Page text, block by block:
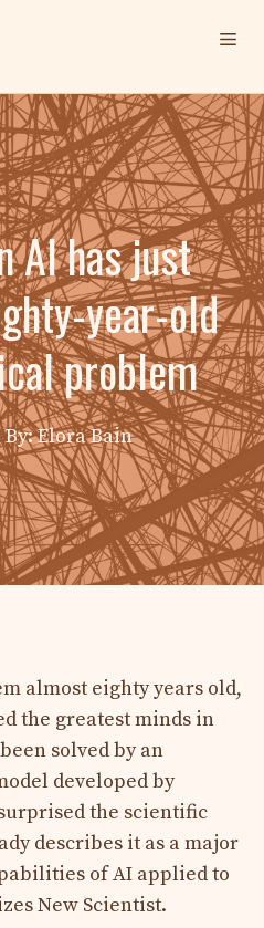
AI has just
year-old
problem
By: Elora Bain
almost eighty years old,
the greatest minds in
solved by an
developed by
the scientific
describes it as a major
of AI applied to
New Scientist.